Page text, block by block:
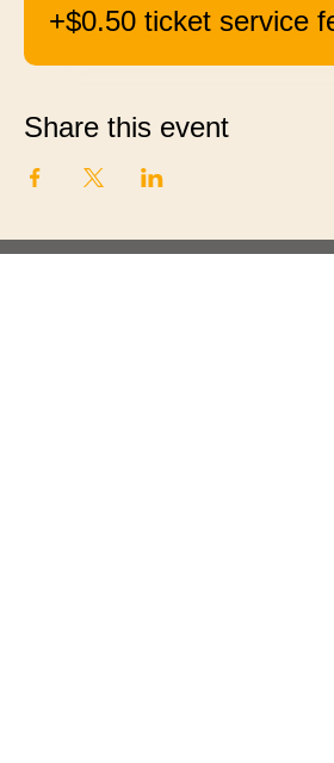
+$0.50 ticket service
Share this event